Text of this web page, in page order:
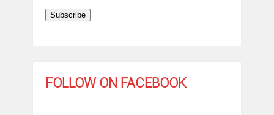
Subscribe
FOLLOW ON FACEBOOK